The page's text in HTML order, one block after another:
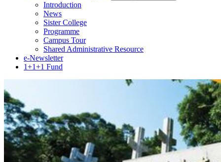
Introduction
News
Sister College
Programme
Campus Tour
Shared Administrative Resource
e-Newsletter
1+1+1 Fund